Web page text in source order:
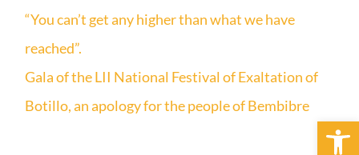
“You can’t get any higher than what we have
reached”.
Gala of the LII National Festival of Exaltation of
Botillo, an apology for the people of Bembibre